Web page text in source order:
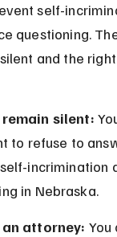
self-
questioning.
and the
silent:
to refuse to
incrimination
in Nebraska.
attorney: You